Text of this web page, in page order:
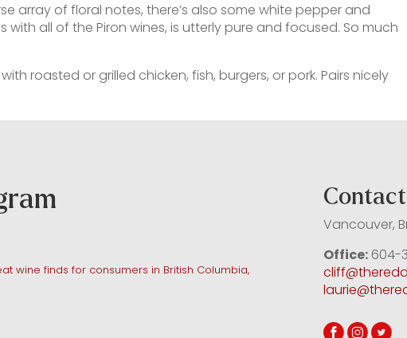
array of floral notes, there’s also some white pepper and
with all of the Piron wines, is utterly pure and focused. So much
roasted or grilled chicken, fish, burgers, or pork. Pairs nicely
wine finds for consumers in British Columbia,
Contact
Vancouver,
Office:604-